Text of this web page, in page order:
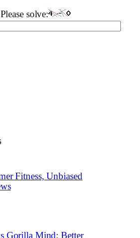
solve:
Fitness, Unbiased
Gorilla Mind: Better